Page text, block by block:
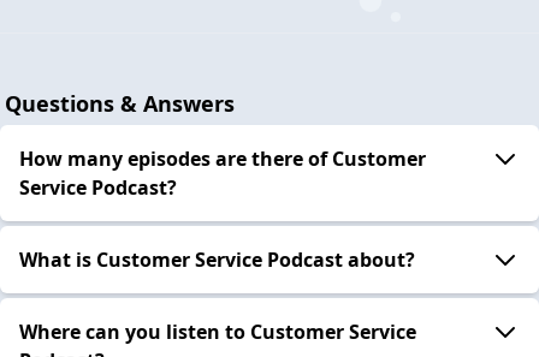
Questions & Answers
How many episodes are there of Customer
Service Podcast?
What is Customer Service Podcast about?
Where can you listen to Customer Service